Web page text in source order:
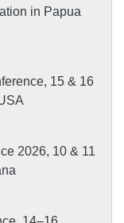
in Papua
15 & 16
2026, 10 & 11